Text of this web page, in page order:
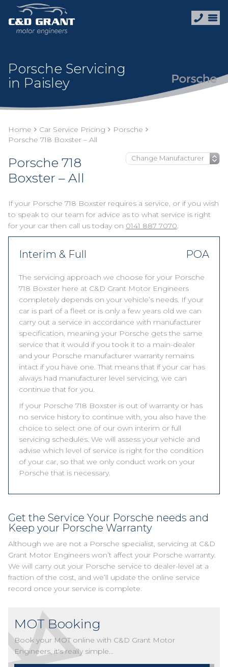
Porsche Servicing
in Paisley
Home Car Service Pricing
Porsche
Porsche 718 Boxster – All
Porsche 718
Boxster – All
If your Porsche 718 Boxster requires a service, or if you wish
to speak to our team for advice as to what service is right
for your car then call us today on 0141 887 7070.
Interim & Full POA
The servicing approach we choose for your Porsche
718 Boxster here at C&D Grant Motor Engineers
completely depends on your vehicle’s needs. If your
car is part of a fleet or is only a few years old we can
carry out a service in accordance with manufacturer
specification, meaning your Porsche gets the same
service that it would if you took it to a main-dealer
and your Porsche manufacturer warranty remains
intact if you have one. That means that if your car has
always had manufacturer level servicing, we can
continue that for you.
If your Porsche 718 Boxster is out of warranty or has
no service history to continue with, you also have the
choice to select one of our own interim or full
servicing schedules. We will assess your vehicle and
advise which level of service is right for the condition
of your car, so that we only conduct work on your
Porsche that is necessary.
Get the Service Your Porsche needs and
Keep your Porsche Warranty
Although we are not a Porsche specialist, servicing at C&D
Grant Motor Engineers won’t affect your Porsche warranty.
We will carry out your Porsche service to dealer-level at a
fraction of the cost, and we’ll update the online service
record once your service is complete.
MOT Booking
Book your MOT online with C&D Grant Motor
Engineers, it's really simple...